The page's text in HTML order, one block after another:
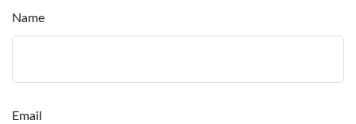
Name
Email